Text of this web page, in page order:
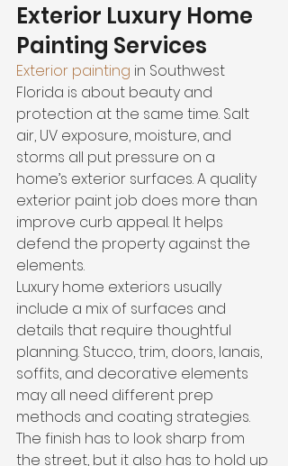
Exterior Luxury Home
Painting Services
Exterior painting in Southwest
Florida is about beauty and
protection at the same time. Salt
air, UV exposure, moisture, and
storms all put pressure on a
home’s exterior surfaces. A quality
exterior paint job does more than
improve curb appeal. It helps
defend the property against the
elements.
Luxury home exteriors usually
include a mix of surfaces and
details that require thoughtful
planning. Stucco, trim, doors, lanais,
soffits, and decorative elements
may all need different prep
methods and coating strategies.
The finish has to look sharp from
the street, but it also has to hold up